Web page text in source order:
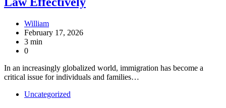
William
February 17, 2026
3 min
0
In an increasingly globalized world, immigration has become a
critical issue for individuals and families…
Uncategorized